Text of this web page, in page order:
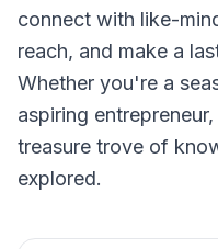
connect with like-
reach, and make a
Whether you're a
aspiring
treasure trove of
explored.